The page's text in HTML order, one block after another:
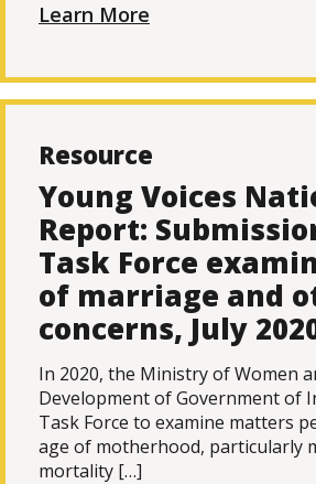
Learn More
Resource
Young Voices
Report:
Task Force
of marriage and
concerns, July
In 2020, the Ministry of Women
Development of Government of
Task Force to examine matters
age of motherhood, particularly
mortality […]